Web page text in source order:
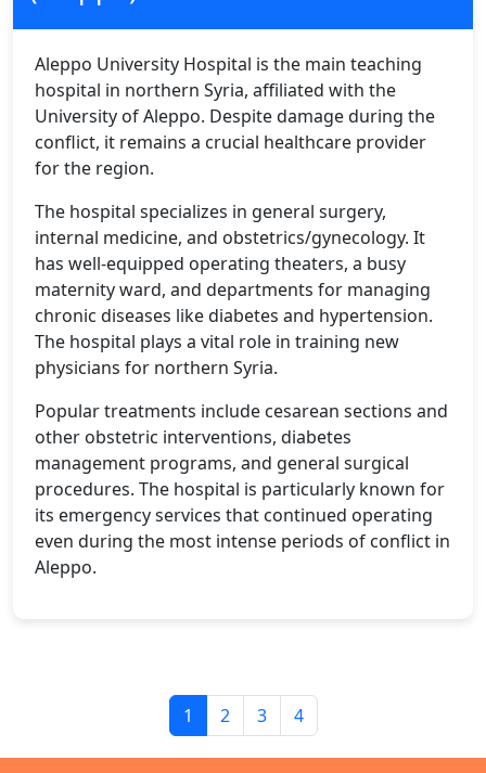
Aleppo University Hospital is the main teaching
hospital in northern Syria, affiliated with the
University of Aleppo. Despite damage during the
conflict, it remains a crucial healthcare provider
for the region.
The hospital specializes in general surgery,
internal medicine, and obstetrics/gynecology. It
has well-equipped operating theaters, a busy
maternity ward, and departments for managing
chronic diseases like diabetes and hypertension.
The hospital plays a vital role in training new
physicians for northern Syria.
Popular treatments include cesarean sections and
other obstetric interventions, diabetes
management programs, and general surgical
procedures. The hospital is particularly known for
its emergency services that continued operating
even during the most intense periods of conflict in
Aleppo.
1 2 3 4